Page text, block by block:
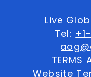
Live
Tel:
TERMS
Website